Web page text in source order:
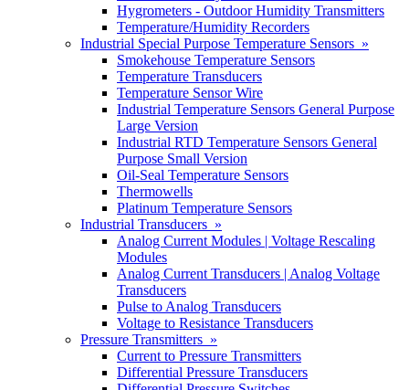
Hygrometers - Outdoor Humidity Transmitters
Temperature/Humidity Recorders
Industrial Special Purpose Temperature Sensors »
Smokehouse Temperature Sensors
Temperature Transducers
Temperature Sensor Wire
Industrial Temperature Sensors General Purpose
Large Version
Industrial RTD Temperature Sensors General
Purpose Small Version
Oil-Seal Temperature Sensors
Thermowells
Platinum Temperature Sensors
Industrial Transducers »
Analog Current Modules | Voltage Rescaling
Modules
Analog Current Transducers | Analog Voltage
Transducers
Pulse to Analog Transducers
Voltage to Resistance Transducers
Pressure Transmitters »
Current to Pressure Transmitters
Differential Pressure Transducers